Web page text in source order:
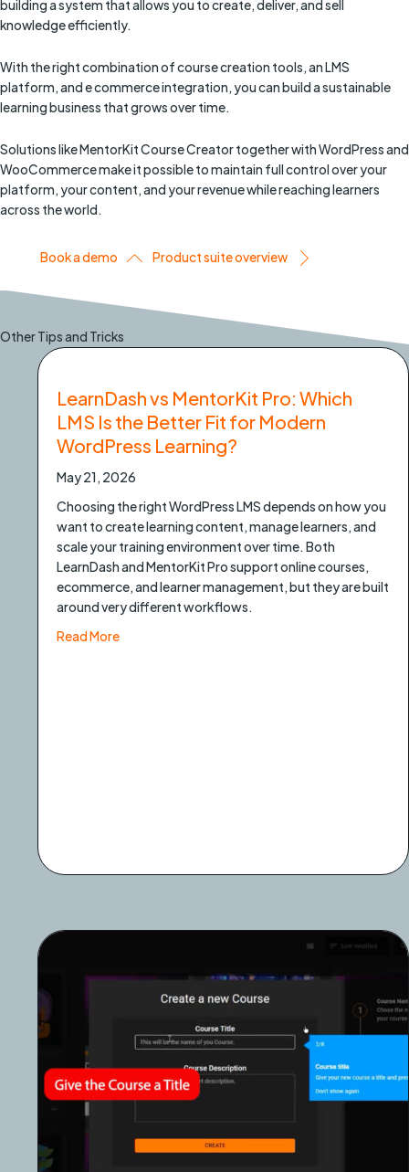
building a system that allows you to create, deliver, and sell
knowledge efficiently.
With the right combination of course creation tools, an LMS
platform, and e commerce integration, you can build a sustainable
learning business that grows over time.
Solutions like MentorKit Course Creator together with WordPress and
WooCommerce make it possible to maintain full control over your
platform, your content, and your revenue while reaching learners
across the world.
Book a demo Product suite overview
Other Tips and Tricks
LearnDash vs MentorKit Pro: Which
LMS Is the Better Fit for Modern
WordPress Learning?
May 21, 2026
Choosing the right WordPress LMS depends on how you
want to create learning content, manage learners, and
scale your training environment over time. Both
LearnDash and MentorKit Pro support online courses,
ecommerce, and learner management, but they are built
around very different workflows.
Read Moreabout LearnDash vs MentorKit Pro: Which LMS